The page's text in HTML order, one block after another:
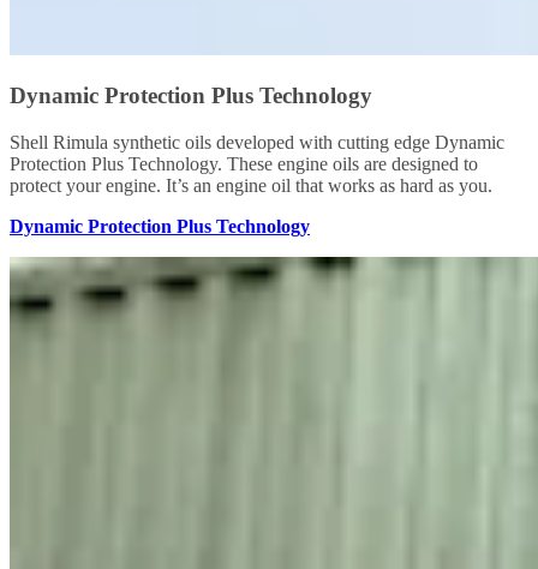
Dynamic Protection Plus Technology
Shell Rimula synthetic oils developed with cutting edge Dynamic
Protection Plus Technology. These engine oils are designed to
protect your engine. It’s an engine oil that works as hard as you.
Dynamic Protection Plus Technology